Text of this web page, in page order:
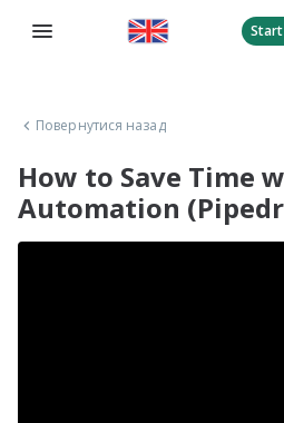
Повернутися назад
How to Save Time
Automation